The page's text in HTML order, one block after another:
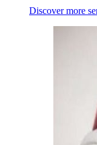
Discover more